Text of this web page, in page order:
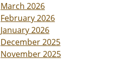
March 2026
February 2026
January 2026
December 2025
November 2025